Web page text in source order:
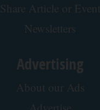
Share Article or Event
Newsletters
Advertising
About our Ads